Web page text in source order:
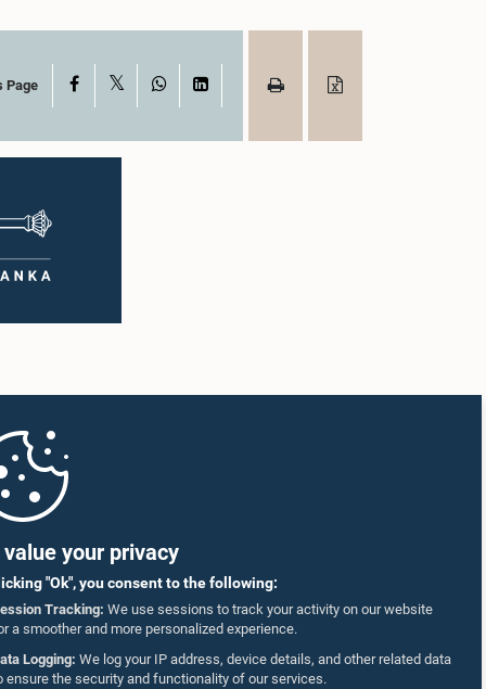
value your privacy
"Ok", you consent to the following:
Tracking: We use sessions to track your activity on our website
a smoother and more personalized experience.
Logging: We log your IP address, device details, and other related data
ensure the security and functionality of our services.
Page Facebook WhatsAppLinkedIn